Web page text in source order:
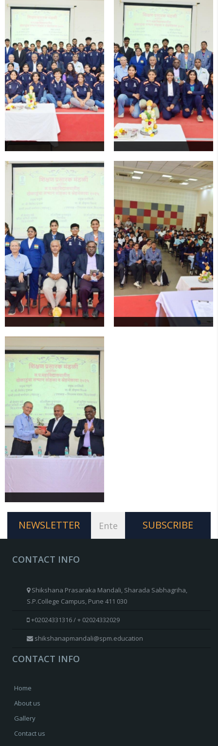
NEWSLETTER
CONTACT INFO
Shikshana Prasaraka Mandali, Sharada Sabhagriha,
S.P.College Campus, Pune 411 030
+02024331316 / + 02024332029
shikshanapmandali@spm.education
CONTACT INFO
Home
About us
Gallery
Contact us